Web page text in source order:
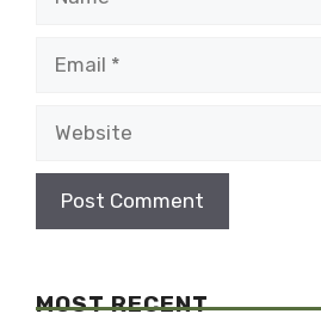
MOST RECENT